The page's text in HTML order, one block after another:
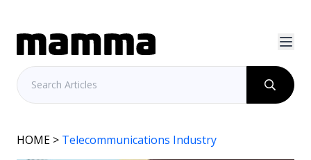
HOME > Telecommunications Industry